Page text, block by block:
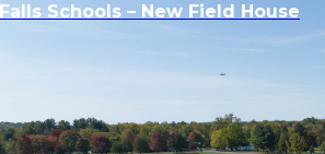
Schools – New Field House